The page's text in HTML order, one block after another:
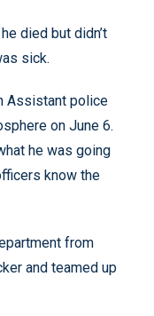
died but didn’t
sick.
Assistant police
on June 6.
he was going
know the
from
and teamed up